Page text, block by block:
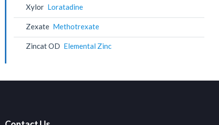
Xylor Loratadine
Zexate Methotrexate
Zincat OD Elemental Zinc